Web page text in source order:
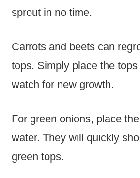
sprout in no time.
Carrots and beets can
tops. Simply place the
watch for new growth.
For green onions, place
water. They will quickly
green tops.